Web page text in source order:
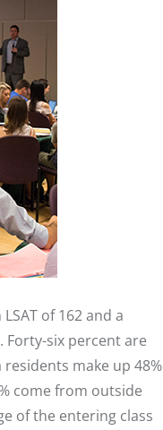
of 162 and a
Forty-six percent are
make up 48%
come from outside
of the entering class